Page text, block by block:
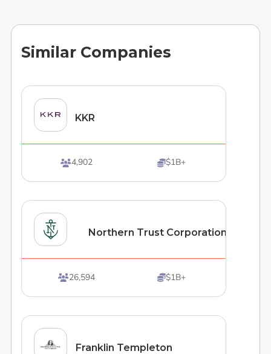
Similar Companies
KKR
4,902 $1B+
Northern Trust Corporation
26,594 $1B+
Franklin Templeton